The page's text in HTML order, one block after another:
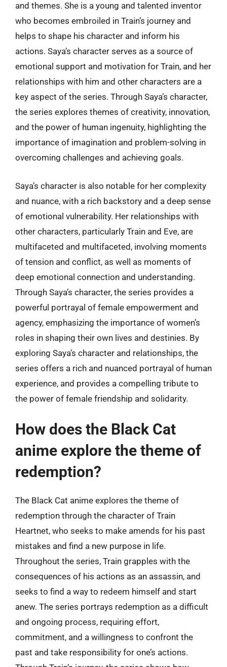
and themes. She is a young and talented inventor
who becomes embroiled in Train’s journey and
helps to shape his character and inform his
actions. Saya’s character serves as a source of
emotional support and motivation for Train, and her
relationships with him and other characters are a
key aspect of the series. Through Saya’s character,
the series explores themes of creativity, innovation,
and the power of human ingenuity, highlighting the
importance of imagination and problem-solving in
overcoming challenges and achieving goals.
Saya’s character is also notable for her complexity
and nuance, with a rich backstory and a deep sense
of emotional vulnerability. Her relationships with
other characters, particularly Train and Eve, are
multifaceted and multifaceted, involving moments
of tension and conflict, as well as moments of
deep emotional connection and understanding.
Through Saya’s character, the series provides a
powerful portrayal of female empowerment and
agency, emphasizing the importance of women’s
roles in shaping their own lives and destinies. By
exploring Saya’s character and relationships, the
series offers a rich and nuanced portrayal of human
experience, and provides a compelling tribute to
the power of female friendship and solidarity.
How does the Black Cat
anime explore the theme of
redemption?
The Black Cat anime explores the theme of
redemption through the character of Train
Heartnet, who seeks to make amends for his past
mistakes and find a new purpose in life.
Throughout the series, Train grapples with the
consequences of his actions as an assassin, and
seeks to find a way to redeem himself and start
anew. The series portrays redemption as a difficult
and ongoing process, requiring effort,
commitment, and a willingness to confront the
past and take responsibility for one’s actions.